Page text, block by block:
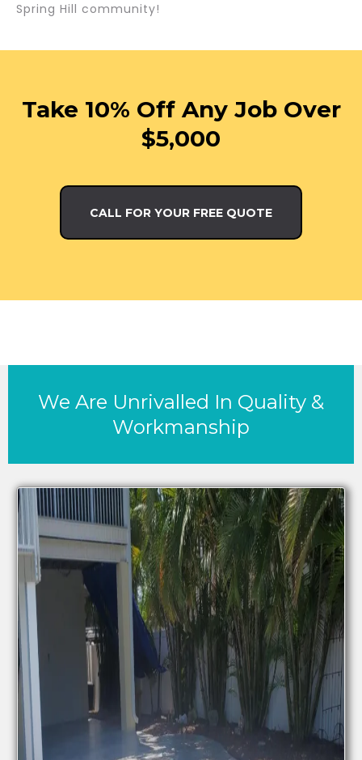
Spring Hill community!
Take 10% Off Any Job Over
$5,000
CALL FOR YOUR FREE QUOTE
We Are Unrivalled In Quality &
Workmanship